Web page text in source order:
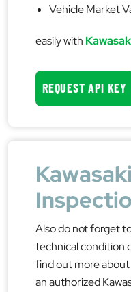
Vehicle Market
easily with
REQUEST API KEY
Also do not forget
technical condition
find out more
an authorized